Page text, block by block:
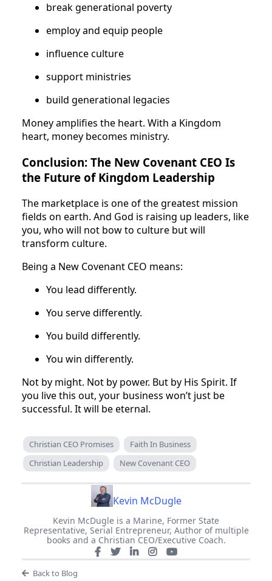
break generational poverty
employ and equip people
influence culture
support ministries
build generational legacies
Money amplifies the heart. With a Kingdom
heart, money becomes ministry.
Conclusion: The New Covenant CEO Is
the Future of Kingdom Leadership
The marketplace is one of the greatest mission
fields on earth. And God is raising up leaders, like
you, who will not bow to culture but will
transform culture.
Being a New Covenant CEO means:
You lead differently.
You serve differently.
You build differently.
You win differently.
Not by might. Not by power. But by His Spirit. If
you live this out, your business won’t just be
successful. It will be eternal.
Christian CEO Promises
Faith In Business
Christian Leadership
New Covenant CEO
Kevin McDugle
Kevin McDugle is a Marine, Former State
Representative, Serial Entrepreneur, Author of multiple
books and a Christian CEO/Executive Coach.
Back to Blog